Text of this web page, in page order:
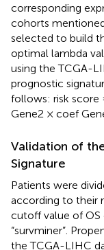
corresponding
cohorts
selected to build
optimal lambda
using the TCGA-
prognostic
follows: risk score
Gene2 × coef
Validation of
Signature
Patients were
according to their
cutoff value of OS
“survminer”.
the TCGA-LIHC